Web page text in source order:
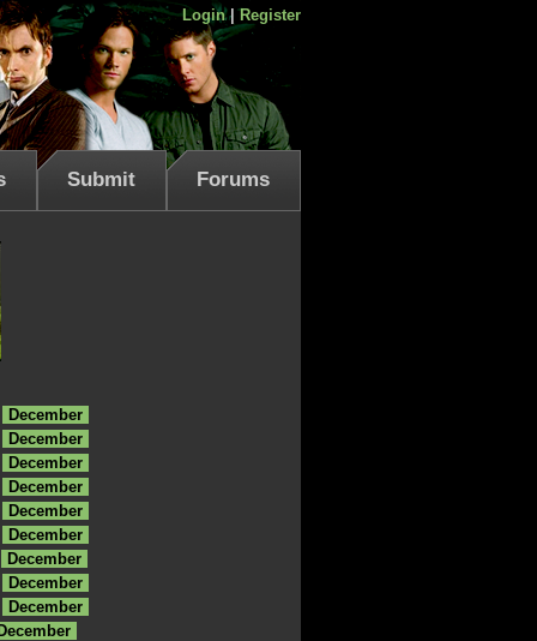
Login|Register
Submit Forums
December
December
December
December
December
December
December
December
December